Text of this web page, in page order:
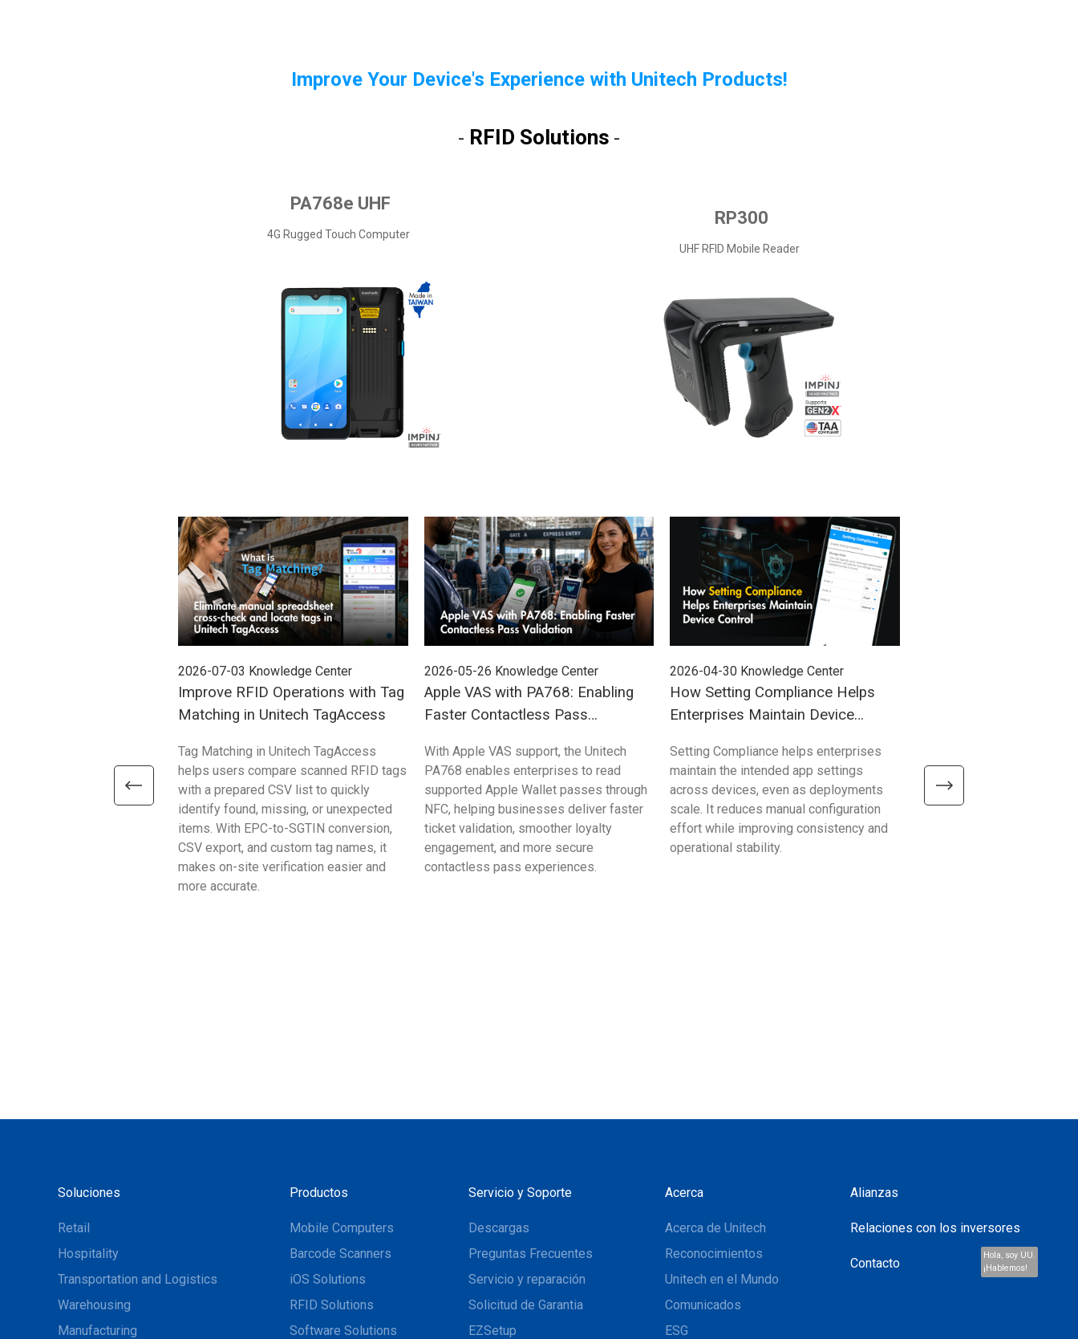
Hola, soy UU.
¡Hablemos!
Improve Your Device's Experience with Unitech Products!
- RFID Solutions -
PA768e UHF
4G Rugged Touch Computer
RP300
UHF RFID Mobile Reader
2026-07-03 Knowledge Center
Improve RFID Operations with Tag
Matching in Unitech TagAccess
Tag Matching in Unitech TagAccess
helps users compare scanned RFID tags
with a prepared CSV list to quickly
identify found, missing, or unexpected
items. With EPC-to-SGTIN conversion,
CSV export, and custom tag names, it
makes on-site verification easier and
more accurate.
2026-05-26 Knowledge Center
Apple VAS with PA768: Enabling
Faster Contactless Pass
With Apple VAS support, the Unitech
PA768 enables enterprises to read
supported Apple Wallet passes through
NFC, helping businesses deliver faster
ticket validation, smoother loyalty
engagement, and more secure
contactless pass experiences.
2026-04-30 Knowledge Center
How Setting Compliance Helps
Enterprises Maintain Device
Setting Compliance helps enterprises
maintain the intended app settings
across devices, even as deployments
scale. It reduces manual configuration
effort while improving consistency and
operational stability.
devices, Windows on Arm
better efficiency,
mobility—helping
Soluciones
Retail
Hospitality
Transportation and Logistics
Warehousing
Manufacturing
Productos
Mobile Computers
Barcode Scanners
iOS Solutions
RFID Solutions
Software Solutions
Servicio y Soporte
Descargas
Preguntas Frecuentes
Servicio y reparación
Solicitud de Garantia
EZSetup
Acerca
Acerca de Unitech
Reconocimientos
Unitech en el Mundo
Comunicados
ESG
Alianzas
Relaciones con los inversores
Contacto